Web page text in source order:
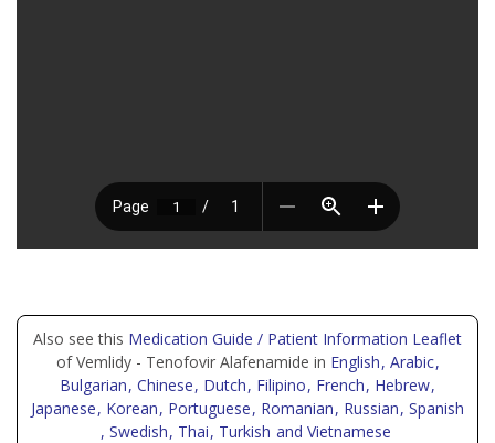
Also see this Medication Guide / Patient Information Leaflet
of Vemlidy - Tenofovir Alafenamide in English, Arabic,
Bulgarian, Chinese, Dutch, Filipino, French, Hebrew,
Japanese, Korean, Portuguese, Romanian, Russian, Spanish
, Swedish, Thai, Turkish and Vietnamese